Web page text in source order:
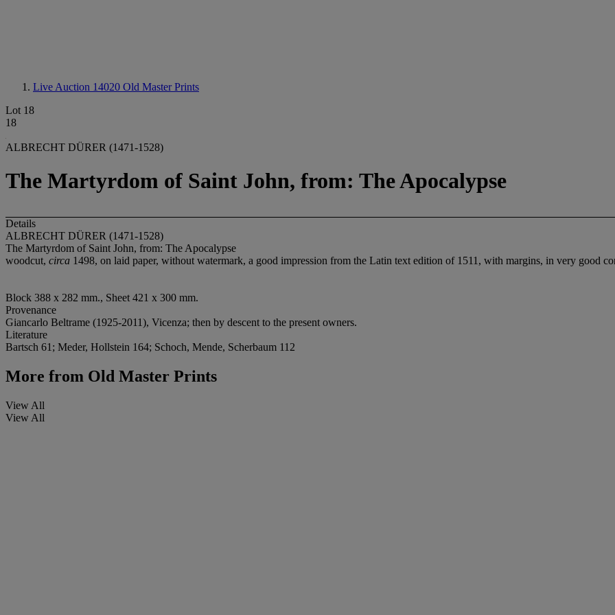
Live Auction 14020 Old Master Prints
Lot 18
18
ALBRECHT DÜRER (1471-1528)
The Martyrdom of Saint John, from: The Apocalypse
Details
ALBRECHT DÜRER (1471-1528)
The Martyrdom of Saint John, from: The Apocalypse
woodcut, circa 1498, on laid paper, without watermark, a good impression from the Latin text edition of 1511, with margins, in very good
Block 388 x 282 mm., Sheet 421 x 300 mm.
Provenance
Giancarlo Beltrame (1925-2011), Vicenza; then by descent to the present owners.
Literature
Bartsch 61; Meder, Hollstein 164; Schoch, Mende, Scherbaum 112
More from Old Master Prints
View All
View All